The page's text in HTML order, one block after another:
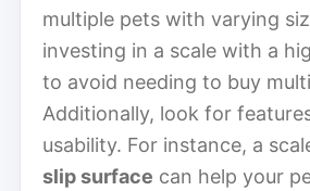
multiple pets with varying
investing in a scale with a
to avoid needing to buy
Additionally, look for
usability. For instance, a
slip surface can help your